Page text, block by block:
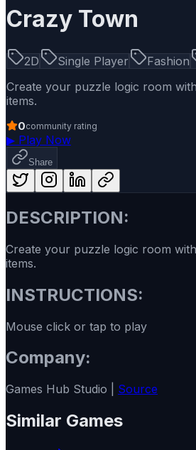
Crazy Town
2D Single Player Fashion
Create your puzzle logic room
items.
0community rating
▶ Play Now
Share
DESCRIPTION:
Create your puzzle logic room
items.
INSTRUCTIONS:
Mouse click or tap to play
Company:
Games Hub Studio | Source
Similar Games